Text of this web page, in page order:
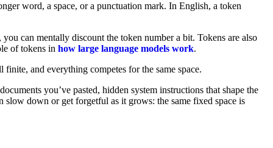
word, a space, or a punctuation mark. In English, a token
can mentally discount the token number a bit. Tokens are also
of tokens in how large language models work.
and everything competes for the same space.
you’ve pasted, hidden system instructions that shape the
slow down or get forgetful as it grows: the same fixed space is